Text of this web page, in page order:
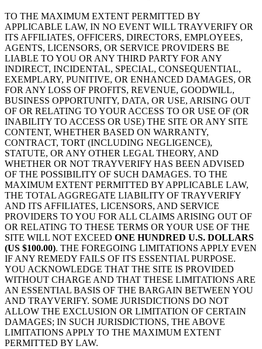
TO THE MAXIMUM EXTENT PERMITTED BY
APPLICABLE LAW, IN NO EVENT WILL TRAYVERIFY OR
ITS AFFILIATES, OFFICERS, DIRECTORS, EMPLOYEES,
AGENTS, LICENSORS, OR SERVICE PROVIDERS BE
LIABLE TO YOU OR ANY THIRD PARTY FOR ANY
INDIRECT, INCIDENTAL, SPECIAL, CONSEQUENTIAL,
EXEMPLARY, PUNITIVE, OR ENHANCED DAMAGES, OR
FOR ANY LOSS OF PROFITS, REVENUE, GOODWILL,
BUSINESS OPPORTUNITY, DATA, OR USE, ARISING OUT
OF OR RELATING TO YOUR ACCESS TO OR USE OF (OR
INABILITY TO ACCESS OR USE) THE SITE OR ANY SITE
CONTENT, WHETHER BASED ON WARRANTY,
CONTRACT, TORT (INCLUDING NEGLIGENCE),
STATUTE, OR ANY OTHER LEGAL THEORY, AND
WHETHER OR NOT TRAYVERIFY HAS BEEN ADVISED
OF THE POSSIBILITY OF SUCH DAMAGES. TO THE
MAXIMUM EXTENT PERMITTED BY APPLICABLE LAW,
THE TOTAL AGGREGATE LIABILITY OF TRAYVERIFY
AND ITS AFFILIATES, LICENSORS, AND SERVICE
PROVIDERS TO YOU FOR ALL CLAIMS ARISING OUT OF
OR RELATING TO THESE TERMS OR YOUR USE OF THE
SITE WILL NOT EXCEED ONE HUNDRED U.S. DOLLARS
(US $100.00). THE FOREGOING LIMITATIONS APPLY EVEN
IF ANY REMEDY FAILS OF ITS ESSENTIAL PURPOSE.
YOU ACKNOWLEDGE THAT THE SITE IS PROVIDED
WITHOUT CHARGE AND THAT THESE LIMITATIONS ARE
AN ESSENTIAL BASIS OF THE BARGAIN BETWEEN YOU
AND TRAYVERIFY. SOME JURISDICTIONS DO NOT
ALLOW THE EXCLUSION OR LIMITATION OF CERTAIN
DAMAGES; IN SUCH JURISDICTIONS, THE ABOVE
LIMITATIONS APPLY TO THE MAXIMUM EXTENT
PERMITTED BY LAW.